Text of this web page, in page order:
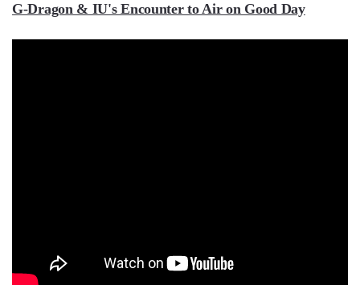
G-Dragon & IU's Encounter to Air on Good Day